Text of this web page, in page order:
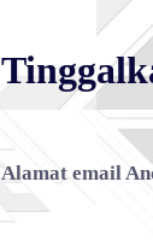
Alamat email